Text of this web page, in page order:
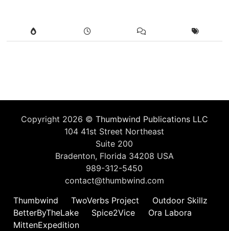
Copyright 2026 © Thumbwind Publications LLC
104 41st Street Northeast
Suite 200
Bradenton, Florida 34208 USA
989-312-5450
contact@thumbwind.com
Thumbwind
TwoVerbs Project
Outdoor Skillz
BetterByTheLake
Spice2Vice
Ora Labora
MittenExpedition